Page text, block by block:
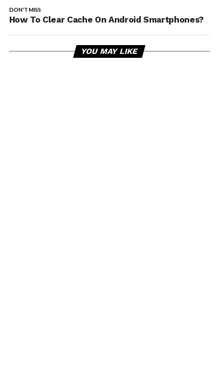
DON'T MISS
How To Clear Cache On Android Smartphones?
YOU MAY LIKE